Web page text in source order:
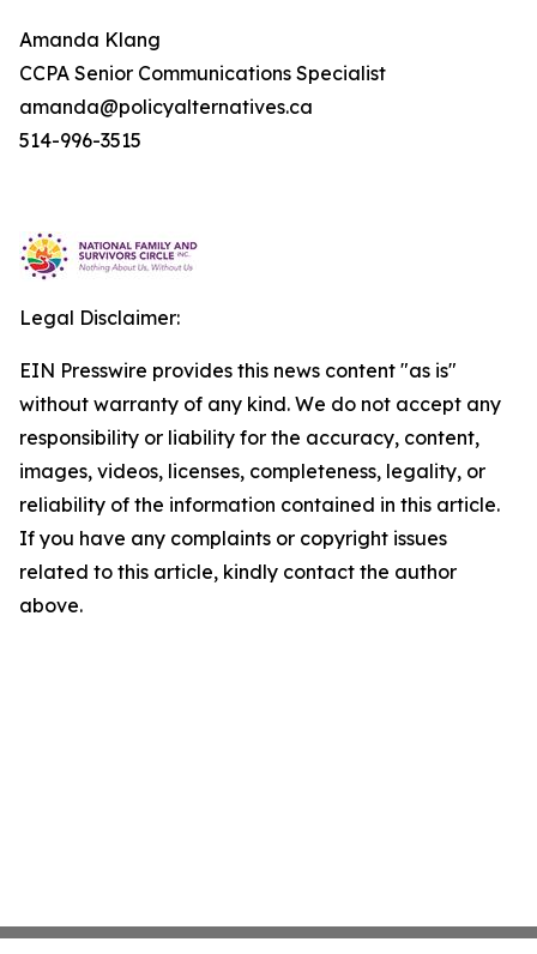
Amanda Klang
CCPA Senior Communications Specialist
amanda@policyalternatives.ca
514-996-3515
Legal Disclaimer:
EIN Presswire provides this news content "as is"
without warranty of any kind. We do not accept any
responsibility or liability for the accuracy, content,
images, videos, licenses, completeness, legality, or
reliability of the information contained in this article.
If you have any complaints or copyright issues
related to this article, kindly contact the author
above.